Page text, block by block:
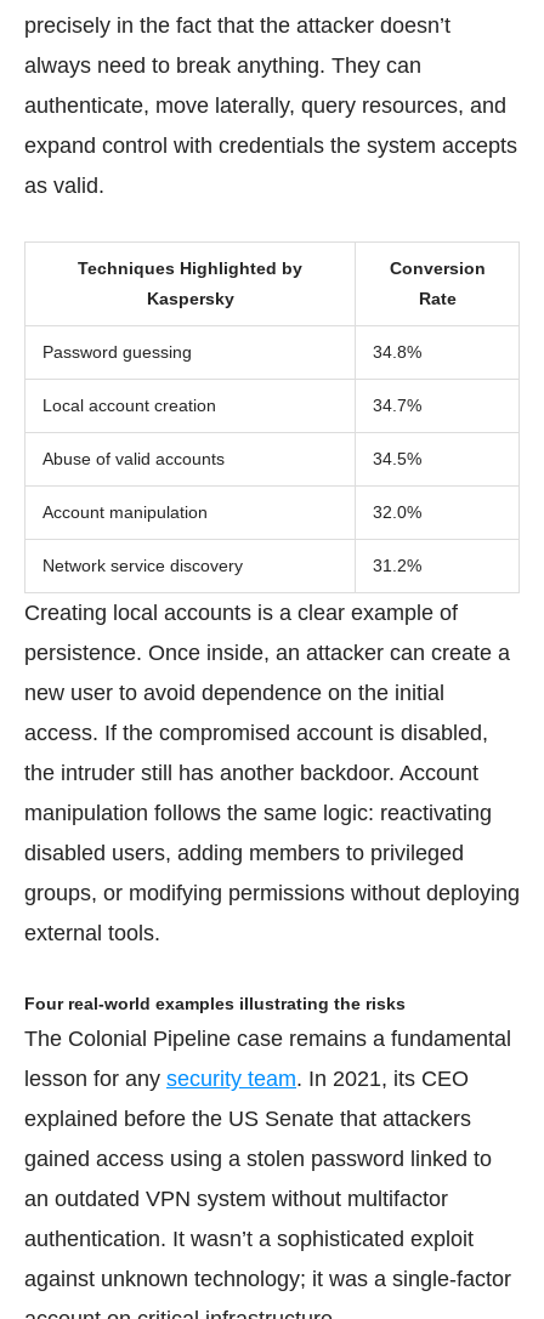
precisely in the fact that the attacker doesn’t
always need to break anything. They can
authenticate, move laterally, query resources, and
expand control with credentials the system accepts
as valid.
Techniques Highlighted by
Kaspersky
Conversion
Rate
Password guessing 34.8%
Local account creation 34.7%
Abuse of valid accounts 34.5%
Account manipulation 32.0%
Network service discovery 31.2%
Creating local accounts is a clear example of
persistence. Once inside, an attacker can create a
new user to avoid dependence on the initial
access. If the compromised account is disabled,
the intruder still has another backdoor. Account
manipulation follows the same logic: reactivating
disabled users, adding members to privileged
groups, or modifying permissions without deploying
external tools.
Four real-world examples illustrating the risks
The Colonial Pipeline case remains a fundamental
lesson for any security team. In 2021, its CEO
explained before the US Senate that attackers
gained access using a stolen password linked to
an outdated VPN system without multifactor
authentication. It wasn’t a sophisticated exploit
against unknown technology; it was a single-factor